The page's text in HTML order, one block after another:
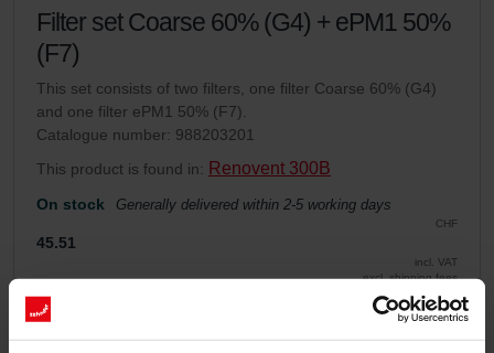
Filter set Coarse 60% (G4) + ePM1 50%
(F7)
This set consists of two filters, one filter Coarse 60% (G4)
and one filter ePM1 50% (F7).
Catalogue number: 988203201
This product is found in: Renovent 300B
On stock Generally delivered within 2-5 working days
CHF
45.51
incl. VAT
excl. shipping fees